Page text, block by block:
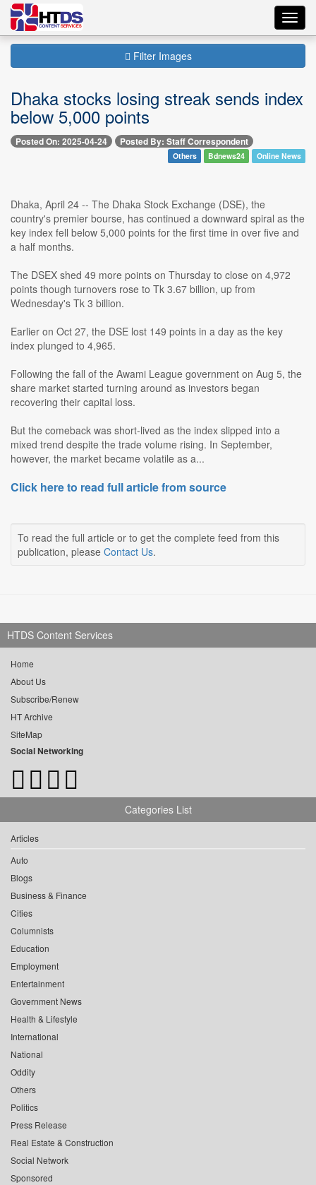
Filter Images
Dhaka stocks losing streak sends index
below 5,000 points
Posted On: 2025-04-24 Posted By: Staff Correspondent
Others Bdnews24 Online News
Dhaka, April 24 -- The Dhaka Stock Exchange (DSE), the
country's premier bourse, has continued a downward spiral as the
key index fell below 5,000 points for the first time in over five and
a half months.
The DSEX shed 49 more points on Thursday to close on 4,972
points though turnovers rose to Tk 3.67 billion, up from
Wednesday's Tk 3 billion.
Earlier on Oct 27, the DSE lost 149 points in a day as the key
index plunged to 4,965.
Following the fall of the Awami League government on Aug 5, the
share market started turning around as investors began
recovering their capital loss.
But the comeback was short-lived as the index slipped into a
mixed trend despite the trade volume rising. In September,
however, the market became volatile as a...
Click here to read full article from source
To read the full article or to get the complete feed from this
publication, please Contact Us.
HTDS Content Services
Home
About Us
Subscribe/Renew
HT Archive
SiteMap
Social Networking
Categories List
Articles
Auto
Blogs
Business & Finance
Cities
Columnists
Education
Employment
Entertainment
Government News
Health & Lifestyle
International
National
Oddity
Others
Politics
Press Release
Real Estate & Construction
Social Network
Sponsored